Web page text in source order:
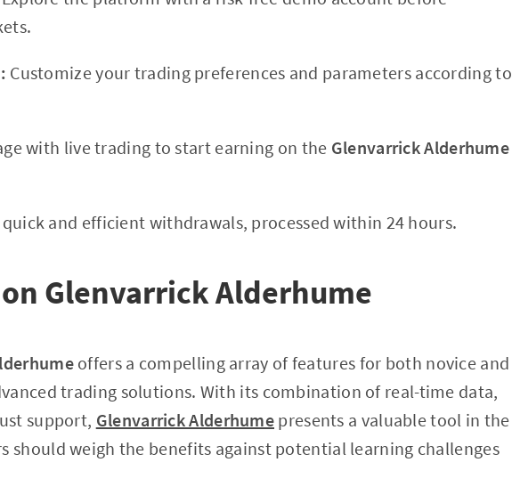
Customize your trading preferences and parameters according to
with live trading to start earning on the Glenvarrick Alderhume
and efficient withdrawals, processed within 24 hours.
Glenvarrick Alderhume
offers a compelling array of features for both novice and
trading solutions. With its combination of real-time data,
support, Glenvarrick Alderhume presents a valuable tool in the
should weigh the benefits against potential learning challenges